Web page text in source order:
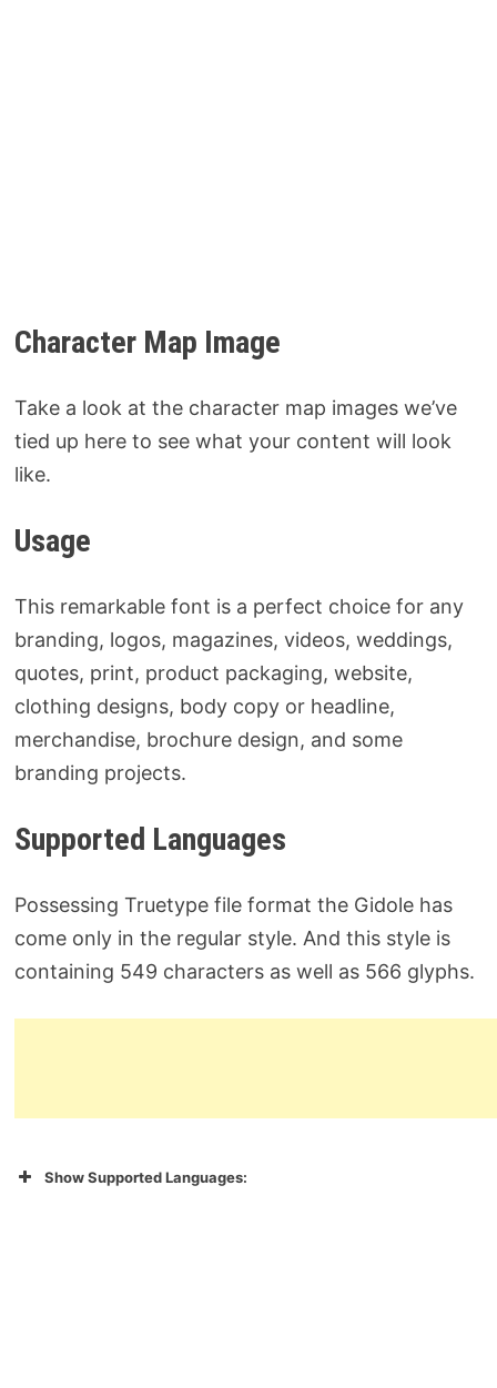
Character Map Image
Take a look at the character map images we’ve
tied up here to see what your content will look
like.
Usage
This remarkable font is a perfect choice for any
branding, logos, magazines, videos, weddings,
quotes, print, product packaging, website,
clothing designs, body copy or headline,
merchandise, brochure design, and some
branding projects.
Supported Languages
Possessing Truetype file format the Gidole has
come only in the regular style. And this style is
containing 549 characters as well as 566 glyphs.
Show Supported Languages: